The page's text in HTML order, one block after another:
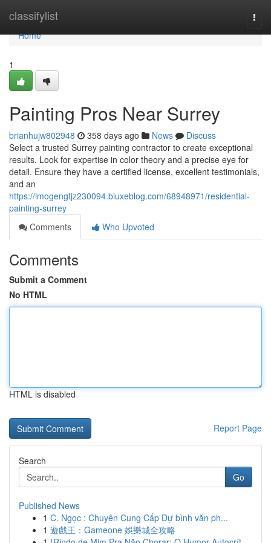
classifylist
Home
Home
1
Painting Pros Near Surrey
brianhujw802948 358 days ago News
Discuss
Select a trusted Surrey painting contractor to create exceptional
results. Look for expertise in color theory and a precise eye for
detail. Ensure they have a certified license, excellent testimonials,
and an
https://imogengtjz230094.bluxeblog.com/68948971/residential-
painting-surrey
Comments
Who Upvoted
Comments
Submit a Comment
No HTML
HTML is disabled
Report Page
Search
Go
Published News
1 C. Ngọc : Chuyên Cung Cấp Dự bình văn ph...
1 遊戲王：Gameone 娛樂城全攻略